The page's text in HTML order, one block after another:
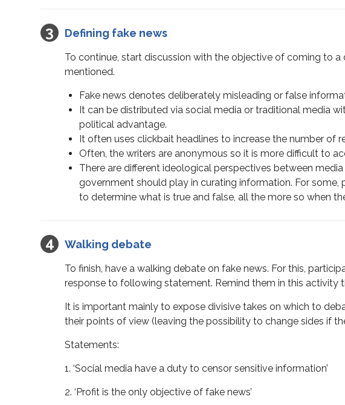
Defining fake news
To continue, start discussion with the objective of coming to
mentioned.
Fake news denotes deliberately misleading or false
It can be distributed via social media or traditional media
political advantage.
It often uses clickbait headlines to increase the number of
Often, the writers are anonymous so it is more difficult to
There are different ideological perspectives between
government should play in curating information. For
to determine what is true and false, all the more so when
Walking debate
To finish, have a walking debate on fake news. For this,
response to following statement. Remind them in this activity
It is important mainly to expose divisive takes on which to
their points of view (leaving the possibility to change sides if
Statements:
1. ‘Social media have a duty to censor sensitive information’
2. ‘Profit is the only objective of fake news’